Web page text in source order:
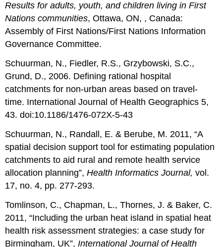
Results for adults, youth, and children living in First
Nations communities, Ottawa, ON, , Canada:
Assembly of First Nations/First Nations Information
Governance Committee.
Schuurman, N., Fiedler, R.S., Grzybowski, S.C.,
Grund, D., 2006. Defining rational hospital
catchments for non-urban areas based on travel-
time. International Journal of Health Geographics 5,
43. doi:10.1186/1476-072X-5-43
Schuurman, N., Randall, E. & Berube, M. 2011, “A
spatial decision support tool for estimating population
catchments to aid rural and remote health service
allocation planning”,Health Informatics Journal,vol.
17, no. 4, pp. 277-293.
Tomlinson, C., Chapman, L., Thornes, J. & Baker, C.
2011, “Including the urban heat island in spatial heat
health risk assessment strategies: a case study for
Birmingham, UK”, International Journal of Health